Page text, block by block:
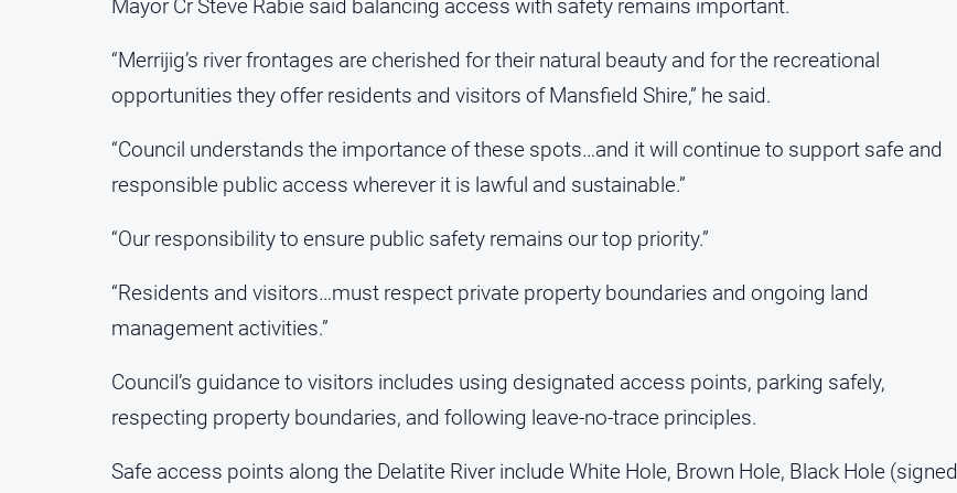
Mayor Cr Steve Rabie said balancing access with safety remains important.
“Merrijig’s river frontages are cherished for their natural beauty and for the recreational
opportunities they offer residents and visitors of Mansfield Shire,” he said.
“Council understands the importance of these spots…and it will continue to support safe and
responsible public access wherever it is lawful and sustainable.”
“Our responsibility to ensure public safety remains our top priority.”
“Residents and visitors…must respect private property boundaries and ongoing land
management activities.”
Council’s guidance to visitors includes using designated access points, parking safely,
respecting property boundaries, and following leave-no-trace principles.
Safe access points along the Delatite River include White Hole, Brown Hole, Black Hole (signed